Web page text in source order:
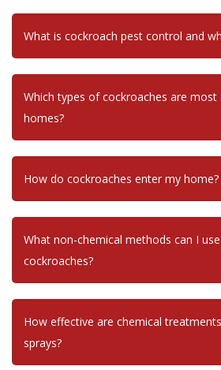
What is cockroach pest control and
Which types of cockroaches are
homes?
How do cockroaches enter my home?
What non-chemical methods can I
cockroaches?
How effective are chemical
sprays?